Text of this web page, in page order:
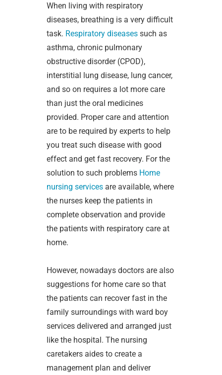
When living with respiratory
diseases, breathing is a very difficult
task. Respiratory diseases such as
asthma, chronic pulmonary
obstructive disorder (CPOD),
interstitial lung disease, lung cancer,
and so on requires a lot more care
than just the oral medicines
provided. Proper care and attention
are to be required by experts to help
you treat such disease with good
effect and get fast recovery. For the
solution to such problems Home
nursing services are available, where
the nurses keep the patients in
complete observation and provide
the patients with respiratory care at
home.
However, nowadays doctors are also
suggestions for home care so that
the patients can recover fast in the
family surroundings with ward boy
services delivered and arranged just
like the hospital. The nursing
caretakers aides to create a
management plan and deliver